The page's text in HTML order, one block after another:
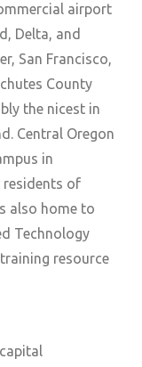
airport
Delta, and
San Francisco,
County
the nicest in
Central Oregon
in
residents of
also home to
Technology
resource